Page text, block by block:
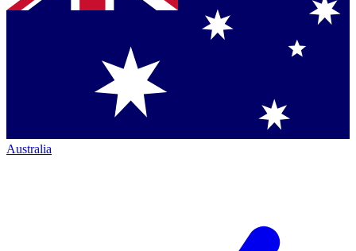
Australia